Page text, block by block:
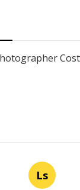
Ls